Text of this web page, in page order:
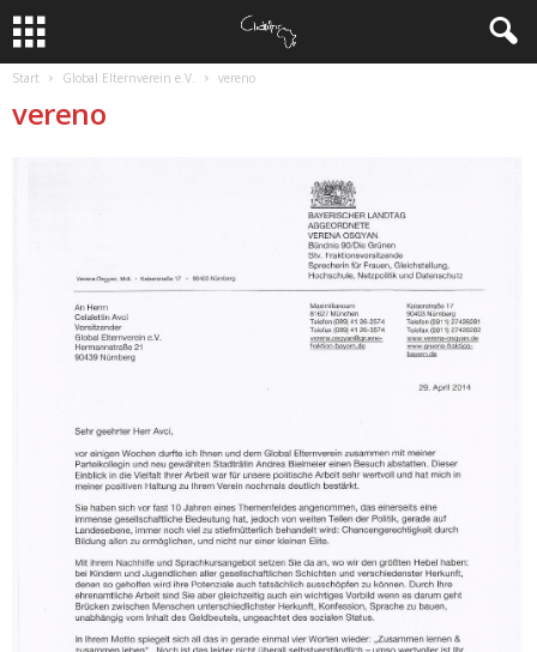
Start Global Elternverein e.V. vereno
vereno